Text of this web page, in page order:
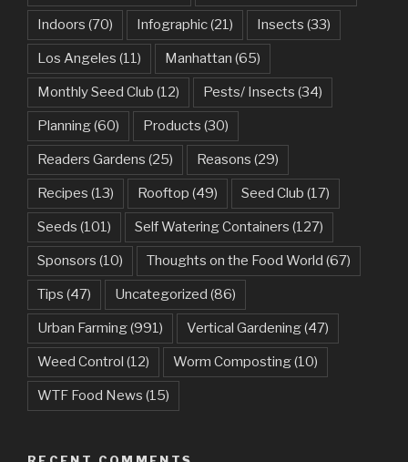
Indoors (70) Infographic(21) Insects (33)
Los Angeles (11) Manhattan (65)
Monthly Seed Club (12) Pests/ Insects (34)
Planning(60) Products (30)
Readers Gardens (25) Reasons (29)
Recipes (13) Rooftop (49) Seed Club (17)
Seeds (101) Self Watering Containers (127)
Sponsors (10) Thoughts on the Food World (67)
Tips (47) Uncategorized (86)
Urban Farming(991) Vertical Gardening(47)
Weed Control (12) Worm Composting(10)
WTF Food News (15)